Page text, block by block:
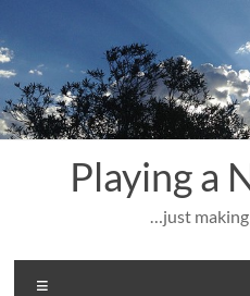
content
Playing a
…just